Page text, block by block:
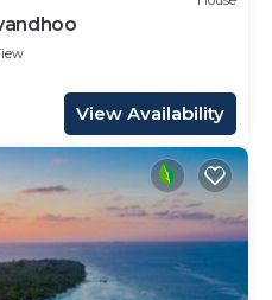
View Availability